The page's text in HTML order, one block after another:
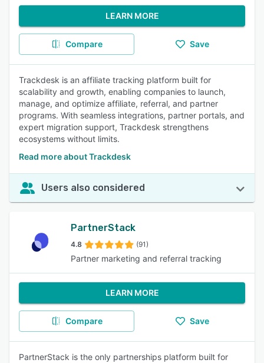
LEARN MORE
Compare Save
Trackdesk is an affiliate tracking platform built for
scalability and growth, enabling companies to launch,
manage, and optimize affiliate, referral, and partner
programs. With seamless integrations, partner portals, and
expert migration support, Trackdesk strengthens
ecosystems without limits.
Read more about Trackdesk
Users also considered
PartnerStack
4.8 (91)
Partner marketing and referral tracking
LEARN MORE
Compare Save
PartnerStack is the only partnerships platform built for